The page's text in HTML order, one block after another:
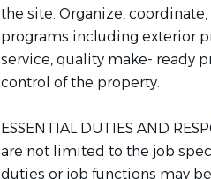
the site. Organize,
programs including exterior
service, quality make- ready
control of the property.
ESSENTIAL DUTIES AND
are not limited to the job
duties or job functions may